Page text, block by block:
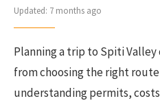
Updated: 7 months ago
Planning a trip to Spiti
from choosing the right
understanding permits,